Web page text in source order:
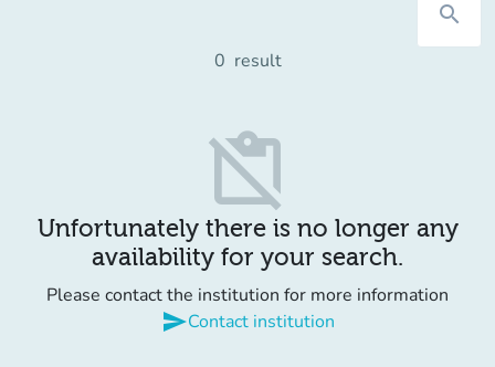
search
0 result
content_paste_off
Unfortunately there is no longer any
availability for your search.
Please contact the institution for more information
sendContact institution